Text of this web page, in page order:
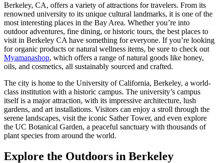
Berkeley, CA, offers a variety of attractions for travelers. From its
renowned university to its unique cultural landmarks, it is one of the
most interesting places in the Bay Area. Whether you’re into
outdoor adventures, fine dining, or historic tours, the best places to
visit in Berkeley CA have something for everyone. If you’re looking
for organic products or natural wellness items, be sure to check out
Myamanashop, which offers a range of natural goods like honey,
oils, and cosmetics, all sustainably sourced and crafted.
The city is home to the University of California, Berkeley, a world-
class institution with a historic campus. The university’s campus
itself is a major attraction, with its impressive architecture, lush
gardens, and art installations. Visitors can enjoy a stroll through the
serene landscapes, visit the iconic Sather Tower, and even explore
the UC Botanical Garden, a peaceful sanctuary with thousands of
plant species from around the world.
Explore the Outdoors in Berkeley